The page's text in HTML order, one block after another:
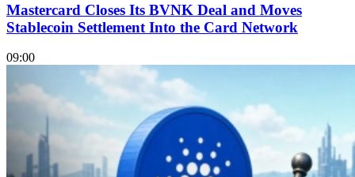
Mastercard Closes Its BVNK Deal and Moves
Stablecoin Settlement Into the Card Network
09:00